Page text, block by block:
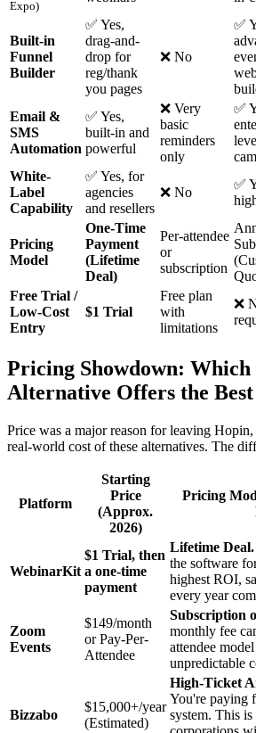
Expo)
Built-in
Funnel
Builder
✅ Yes,
drag-and-
drop for
reg/thank
you pages
❌ No
✅
Email &
SMS
Automation
✅ Yes,
built-in and
powerful
❌ Very
basic
reminders
only
✅
White-
Label
Capability
✅ Yes, for
agencies
and resellers
❌ No
✅
Pricing
Model
One-Time
Payment
(Lifetime
Deal)
Per-attendee
or
subscription
Free Trial /
Low-Cost
Entry
$1 Trial
Free plan
with
limitations
❌
Pricing Showdown:
Alternative Offers the Best
Price was a major reason for leaving
real-world cost of these alternatives. The
Platform
Starting
Price
(Approx.
2026)
Pricing
WebinarKit
$1 Trial, then
a one-time
payment
Lifetime Deal.
the software
highest ROI,
every year
Zoom
Events
$149/month
or Pay-Per-
Attendee
Subscription
monthly fee
attendee
unpredictable
Bizzabo
$15,000+/year
(Estimated)
High-Ticket
You're paying
system. This